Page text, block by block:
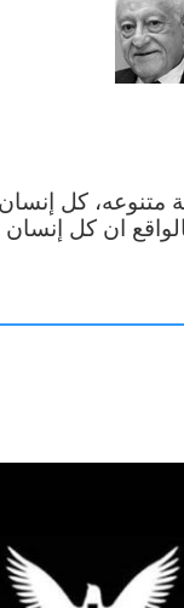
متنوعه، كل
ان كل إنسان